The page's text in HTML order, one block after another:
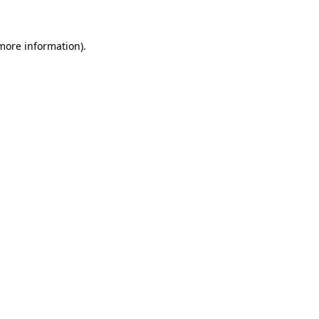
information).